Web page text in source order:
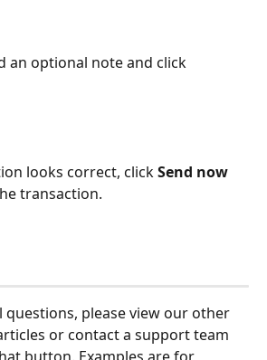
an optional note and click
looks correct, click Send now
transaction.
questions, please view our other
or contact a support team